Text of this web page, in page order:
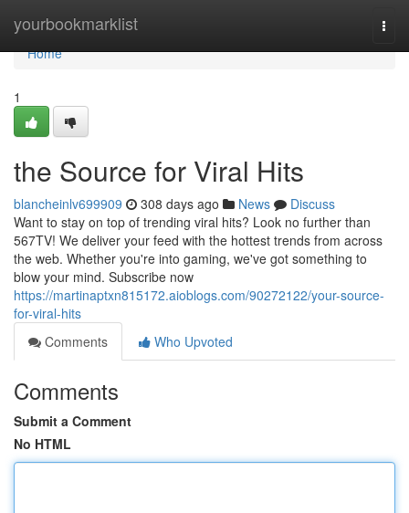
yourbookmarklist
Home
Home
1
the Source for Viral Hits
blancheinlv699909 308 days ago News
Discuss
Want to stay on top of trending viral hits? Look no further than
567TV! We deliver your feed with the hottest trends from across
the web. Whether you're into gaming, we've got something to
blow your mind. Subscribe now
https://martinaptxn815172.aioblogs.com/90272122/your-source-
for-viral-hits
Comments
Who Upvoted
Comments
Submit a Comment
No HTML